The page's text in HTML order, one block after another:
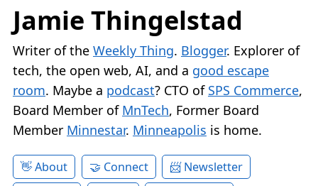
Jamie Thingelstad
Writer of the Weekly Thing. Blogger. Explorer of
tech, the open web, AI, and a good escape
room. Maybe a podcast? CTO of SPS Commerce,
Board Member of MnTech, Former Board
Member Minnestar. Minneapolis is home.
About Connect
Newsletter